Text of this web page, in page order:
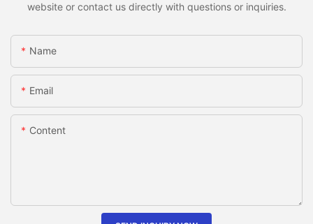
website or contact us directly with questions or inquiries.
Name
Email
Content